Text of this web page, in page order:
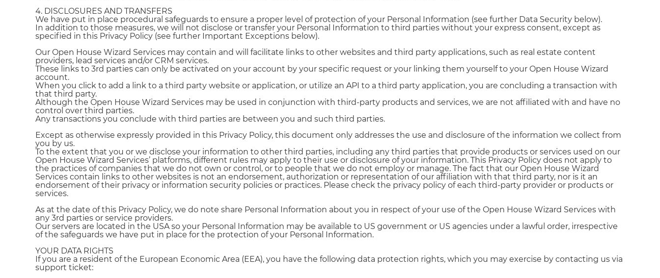
4. DISCLOSURES AND TRANSFERS
We have put in place procedural safeguards to ensure a proper level of protection of your Personal Information (see further Data Security below).
In addition to those measures, we will not disclose or transfer your Personal Information to third parties without your express consent, except as
specified in this Privacy Policy (see further Important Exceptions below).
Our Open House Wizard Services may contain and will facilitate links to other websites and third party applications, such as real estate content
providers, lead services and/or CRM services.
These links to 3rd parties can only be activated on your account by your specific request or your linking them yourself to your Open House Wizard
account.
When you click to add a link to a third party website or application, or utilize an API to a third party application, you are concluding a transaction with
that third party.
Although the Open House Wizard Services may be used in conjunction with third-party products and services, we are not affiliated with and have no
control over third parties.
Any transactions you conclude with third parties are between you and such third parties.
Except as otherwise expressly provided in this Privacy Policy, this document only addresses the use and disclosure of the information we collect from
you by us.
To the extent that you or we disclose your information to other third parties, including any third parties that provide products or services used on our
Open House Wizard Services’ platforms, different rules may apply to their use or disclosure of your information. This Privacy Policy does not apply to
the practices of companies that we do not own or control, or to people that we do not employ or manage. The fact that our Open House Wizard
Services contain links to other websites is not an endorsement, authorization or representation of our affiliation with that third party, nor is it an
endorsement of their privacy or information security policies or practices. Please check the privacy policy of each third-party provider or products or
services.
As at the date of this Privacy Policy, we do note share Personal Information about you in respect of your use of the Open House Wizard Services with
any 3rd parties or service providers.
Our servers are located in the USA so your Personal Information may be available to US government or US agencies under a lawful order, irrespective
of the safeguards we have put in place for the protection of your Personal Information.
YOUR DATA RIGHTS
If you are a resident of the European Economic Area (EEA), you have the following data protection rights, which you may exercise by contacting us via
support ticket: